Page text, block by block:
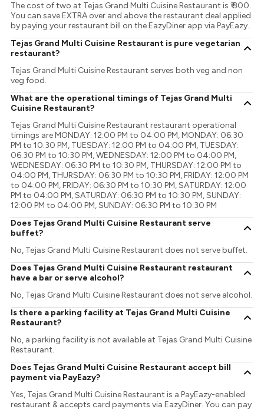
The cost of two at Tejas Grand Multi Cuisine Restaurant is ₹ 800.
You can save EXTRA over and above the restaurant deal applied
by paying your restaurant bill on the EazyDiner app via PayEazy..
Tejas Grand Multi Cuisine Restaurant is pure vegetarian
restaurant?
Tejas Grand Multi Cuisine Restaurant serves both veg and non
veg food.
What are the operational timings of Tejas Grand Multi
Cuisine Restaurant?
Tejas Grand Multi Cuisine Restaurant restaurant operational
timings are MONDAY: 12:00 PM to 04:00 PM, MONDAY: 06:30
PM to 10:30 PM, TUESDAY: 12:00 PM to 04:00 PM, TUESDAY:
06:30 PM to 10:30 PM, WEDNESDAY: 12:00 PM to 04:00 PM,
WEDNESDAY: 06:30 PM to 10:30 PM, THURSDAY: 12:00 PM to
04:00 PM, THURSDAY: 06:30 PM to 10:30 PM, FRIDAY: 12:00 PM
to 04:00 PM, FRIDAY: 06:30 PM to 10:30 PM, SATURDAY: 12:00
PM to 04:00 PM, SATURDAY: 06:30 PM to 10:30 PM, SUNDAY:
12:00 PM to 04:00 PM, SUNDAY: 06:30 PM to 10:30 PM
Does Tejas Grand Multi Cuisine Restaurant serve
buffet?
No, Tejas Grand Multi Cuisine Restaurant does not serve buffet.
Does Tejas Grand Multi Cuisine Restaurant restaurant
have a bar or serve alcohol?
No, Tejas Grand Multi Cuisine Restaurant does not serve alcohol.
Is there a parking facility at Tejas Grand Multi Cuisine
Restaurant?
No, a parking facility is not available at Tejas Grand Multi Cuisine
Restaurant.
Does Tejas Grand Multi Cuisine Restaurant accept bill
payment via PayEazy?
Yes, Tejas Grand Multi Cuisine Restaurant is a PayEazy-enabled
restaurant & accepts card payments via EazyDiner. You can pay